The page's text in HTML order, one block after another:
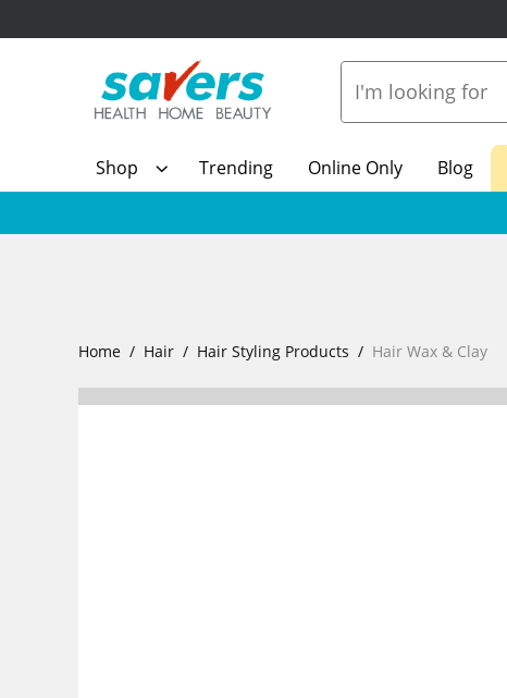
Shop Trending Online Only Blog
Home Hair Hair Styling Products Hair Wax & Clay